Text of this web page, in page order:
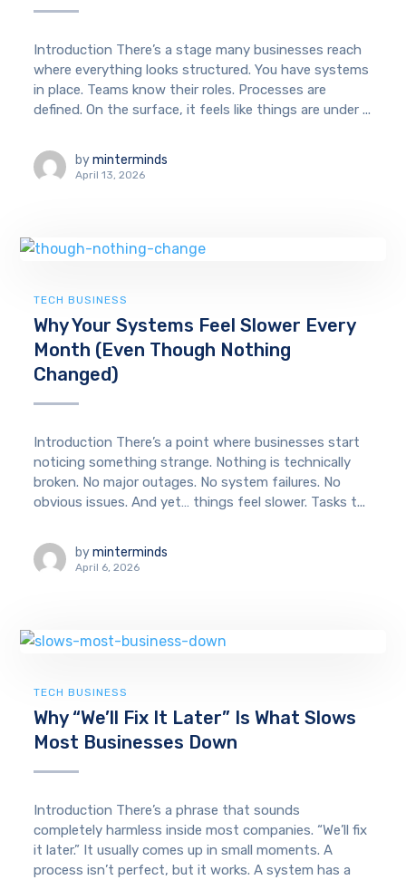
Introduction There’s a stage many businesses reach
where everything looks structured. You have systems
in place. Teams know their roles. Processes are
defined. On the surface, it feels like things are under ...
by minterminds
April 13, 2026
TECH BUSINESS
Why Your Systems Feel Slower Every
Month (Even Though Nothing
Changed)
Introduction There’s a point where businesses start
noticing something strange. Nothing is technically
broken. No major outages. No system failures. No
obvious issues. And yet… things feel slower. Tasks t...
by minterminds
April 6, 2026
TECH BUSINESS
Why “We’ll Fix It Later” Is What Slows
Most Businesses Down
Introduction There’s a phrase that sounds
completely harmless inside most companies. “We’ll fix
it later.” It usually comes up in small moments. A
process isn’t perfect, but it works. A system has a